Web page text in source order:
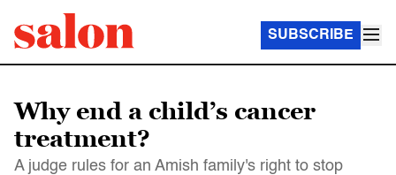
SUBSCRIBE
Why end a child’s cancer
treatment?
A judge rules for an Amish family's right to stop